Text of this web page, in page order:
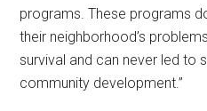
programs. These programs
their neighborhood’s
survival and can never led to
community development.”